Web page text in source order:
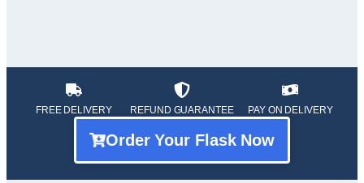
FREE DELIVERY REFUND GUARANTEE PAY ON DELIVERY
Order Your Flask Now